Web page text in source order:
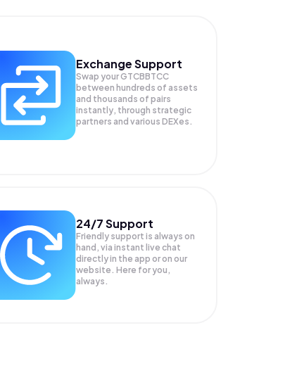
Exchange Support
Swap yourGTCBBTCC
between hundreds of assets
and thousands of pairs
instantly, through strategic
partners and various DEXes.
24/7 Support
Friendly support is always on
hand, via instant live chat
directly in the app or on our
website. Here for you,
always.